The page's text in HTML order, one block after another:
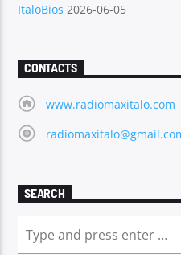
ItaloBios 2026-06-05
CONTACTS
www.radiomaxitalo.com
SEARCH